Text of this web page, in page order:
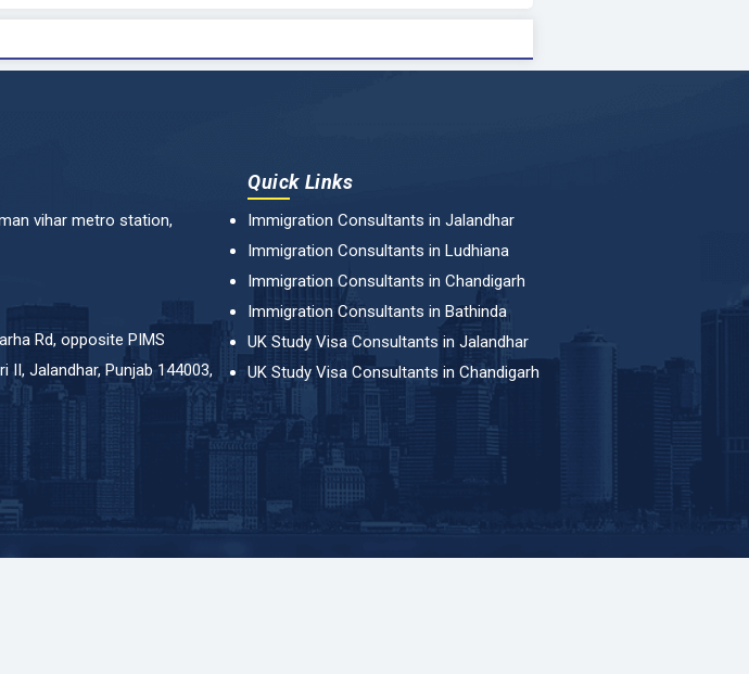
vihar metro station,
Rd, opposite PIMS
II, Jalandhar, Punjab 144003,
Quick Links
Immigration Consultants in Jalandhar
Immigration Consultants in Ludhiana
Immigration Consultants in Chandigarh
Immigration Consultants in Bathinda
UK Study Visa Consultants in Jalandhar
UK Study Visa Consultants in Chandigarh